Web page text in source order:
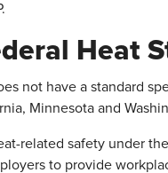
Heat
not have a standard
Minnesota and
related safety under
to provide